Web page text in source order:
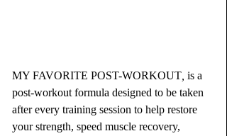
MY FAVORITE POST-WORKOUT is a
post-workout formula designed to be taken
after every training session to help restore
your strength, speed muscle recovery,